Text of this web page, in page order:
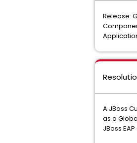
Release:
A JBoss
as a
JBoss